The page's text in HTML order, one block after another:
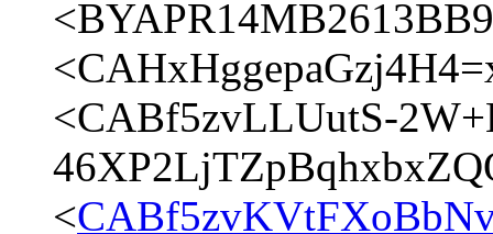
<CABf5zvLLUutS-
<